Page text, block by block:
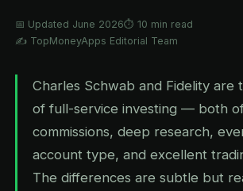
📅 Updated June 2026⏱ 10 min read
✍️ TopMoneyApps Editorial Team
Charles Schwab and Fidelity are
of full-service investing — both
commissions, deep research,
account type, and excellent
The differences are subtle but